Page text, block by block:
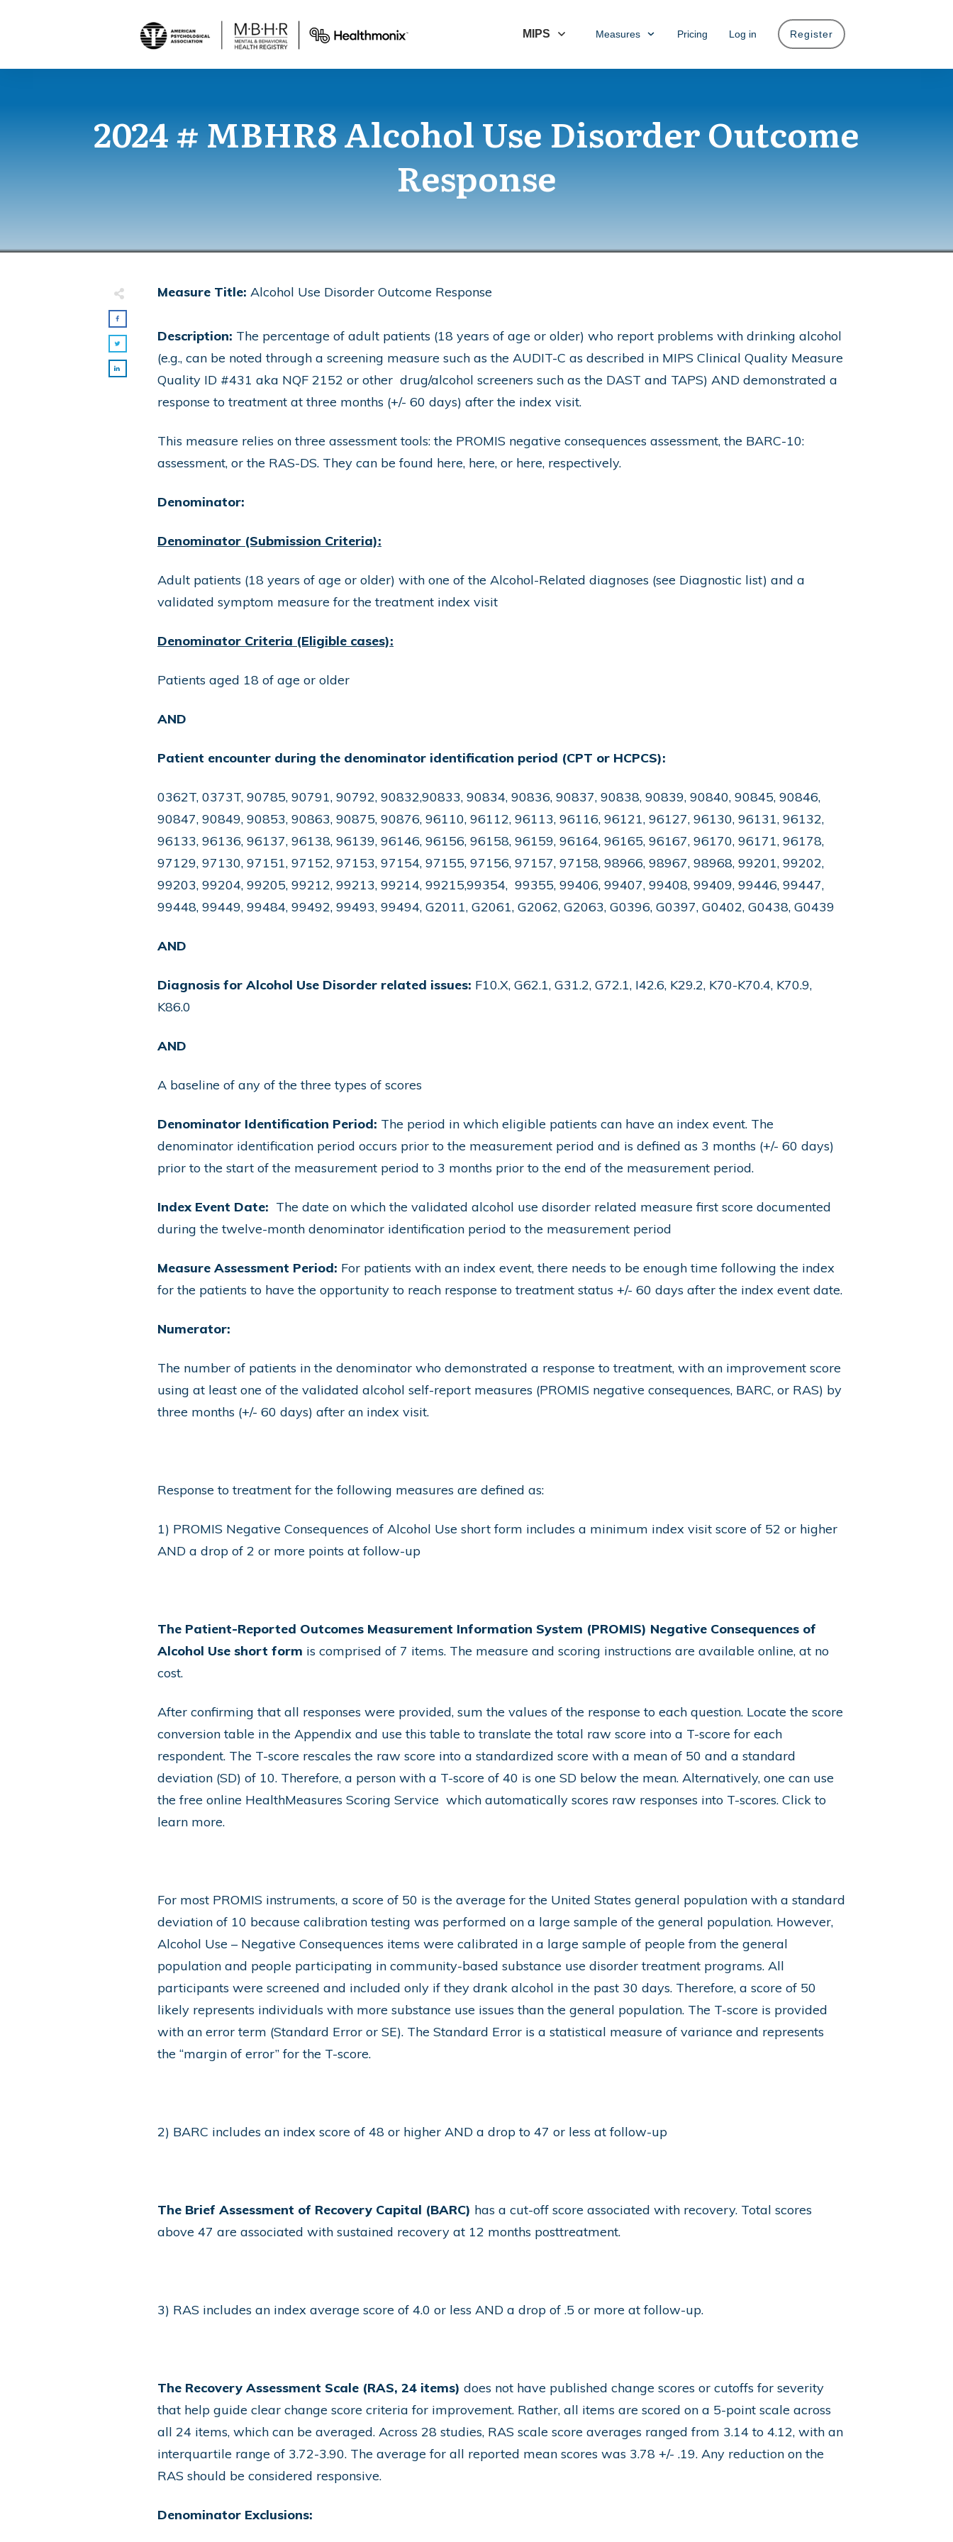
MIPS Measures Pricing Log in Register
2024 # MBHR8 Alcohol Use Disorder Outcome
Response
Measure Title: Alcohol Use Disorder Outcome Response
Description: The percentage of adult patients (18 years of age or older) who report problems with drinking alcohol
(e.g., can be noted through a screening measure such as the AUDIT-C as described in MIPS Clinical Quality Measure
Quality ID #431 aka NQF 2152 or other drug/alcohol screeners such as the DAST and TAPS) AND demonstrated a
response to treatment at three months (+/- 60 days) after the index visit.
This measure relies on three assessment tools: the PROMIS negative consequences assessment, the BARC-10:
assessment, or the RAS-DS. They can be found here, here, or here, respectively.
Denominator:
Denominator (Submission Criteria):
Adult patients (18 years of age or older) with one of the Alcohol-Related diagnoses (see Diagnostic list) and a
validated symptom measure for the treatment index visit
Denominator Criteria (Eligible cases):
Patients aged 18 of age or older
AND
Patient encounter during the denominator identification period (CPT or HCPCS):
0362T, 0373T, 90785, 90791, 90792, 90832,90833, 90834, 90836, 90837, 90838, 90839, 90840, 90845, 90846,
90847, 90849, 90853, 90863, 90875, 90876, 96110, 96112, 96113, 96116, 96121, 96127, 96130, 96131, 96132,
96133, 96136, 96137, 96138, 96139, 96146, 96156, 96158, 96159, 96164, 96165, 96167, 96170, 96171, 96178,
97129, 97130, 97151, 97152, 97153, 97154, 97155, 97156, 97157, 97158, 98966, 98967, 98968, 99201, 99202,
99203, 99204, 99205, 99212, 99213, 99214, 99215,99354, 99355, 99406, 99407, 99408, 99409, 99446, 99447,
99448, 99449, 99484, 99492, 99493, 99494, G2011, G2061, G2062, G2063, G0396, G0397, G0402, G0438, G0439
AND
Diagnosis for Alcohol Use Disorder related issues: F10.X, G62.1, G31.2, G72.1, I42.6, K29.2, K70-K70.4, K70.9,
K86.0
AND
A baseline of any of the three types of scores
Denominator Identification Period: The period in which eligible patients can have an index event. The
denominator identification period occurs prior to the measurement period and is defined as 3 months (+/- 60 days)
prior to the start of the measurement period to 3 months prior to the end of the measurement period.
Index Event Date: The date on which the validated alcohol use disorder related measure first score documented
during the twelve-month denominator identification period to the measurement period
Measure Assessment Period: For patients with an index event, there needs to be enough time following the index
for the patients to have the opportunity to reach response to treatment status +/- 60 days after the index event date.
Numerator:
The number of patients in the denominator who demonstrated a response to treatment, with an improvement score
using at least one of the validated alcohol self-report measures (PROMIS negative consequences, BARC, or RAS) by
three months (+/- 60 days) after an index visit.
Response to treatment for the following measures are defined as:
1) PROMIS Negative Consequences of Alcohol Use short form includes a minimum index visit score of 52 or higher
AND a drop of 2 or more points at follow-up
The Patient-Reported Outcomes Measurement Information System (PROMIS) Negative Consequences of
Alcohol Use short form is comprised of 7 items. The measure and scoring instructions are available online, at no
cost.
After confirming that all responses were provided, sum the values of the response to each question. Locate the score
conversion table in the Appendix and use this table to translate the total raw score into a T-score for each
respondent. The T-score rescales the raw score into a standardized score with a mean of 50 and a standard
deviation (SD) of 10. Therefore, a person with a T-score of 40 is one SD below the mean. Alternatively, one can use
the free online HealthMeasures Scoring Service which automatically scores raw responses into T-scores. Click to
learn more.
For most PROMIS instruments, a score of 50 is the average for the United States general population with a standard
deviation of 10 because calibration testing was performed on a large sample of the general population. However,
Alcohol Use – Negative Consequences items were calibrated in a large sample of people from the general
population and people participating in community-based substance use disorder treatment programs. All
participants were screened and included only if they drank alcohol in the past 30 days. Therefore, a score of 50
likely represents individuals with more substance use issues than the general population. The T-score is provided
with an error term (Standard Error or SE). The Standard Error is a statistical measure of variance and represents
the “margin of error” for the T-score.
2) BARC includes an index score of 48 or higher AND a drop to 47 or less at follow-up
The Brief Assessment of Recovery Capital (BARC) has a cut-off score associated with recovery. Total scores
above 47 are associated with sustained recovery at 12 months posttreatment.
3) RAS includes an index average score of 4.0 or less AND a drop of .5 or more at follow-up.
The Recovery Assessment Scale (RAS, 24 items) does not have published change scores or cutoffs for severity
that help guide clear change score criteria for improvement. Rather, all items are scored on a 5-point scale across
all 24 items, which can be averaged. Across 28 studies, RAS scale score averages ranged from 3.14 to 4.12, with an
interquartile range of 3.72-3.90. The average for all reported mean scores was 3.78 +/- .19. Any reduction on the
RAS should be considered responsive.
Denominator Exclusions: